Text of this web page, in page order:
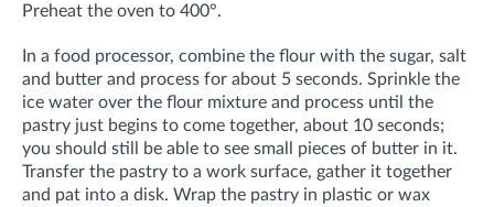
Preheat the oven to 400°.
In a food processor, combine the flour with the sugar, salt
and butter and process for about 5 seconds. Sprinkle the
ice water over the flour mixture and process until the
pastry just begins to come together, about 10 seconds;
you should still be able to see small pieces of butter in it.
Transfer the pastry to a work surface, gather it together
and pat into a disk. Wrap the pastry in plastic or wax